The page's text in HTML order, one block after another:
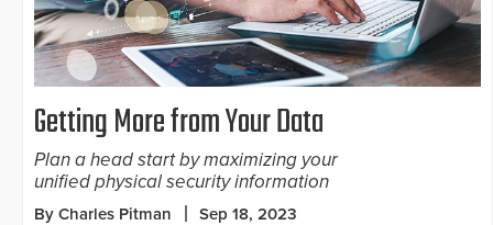
Getting More from Your Data
Plan a head start by maximizing your
unified physical security information
By Charles Pitman Sep 18, 2023